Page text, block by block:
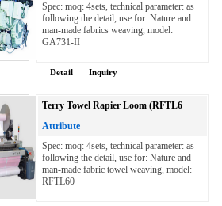
Spec: moq: 4sets, technical parameter: as
following the detail, use for: Nature and
man-made fabrics weaving, model:
GA731-II
Detail Inquiry
Terry Towel Rapier Loom (RFTL6
Attribute
Spec: moq: 4sets, technical parameter: as
following the detail, use for: Nature and
man-made fabric towel weaving, model:
RFTL60